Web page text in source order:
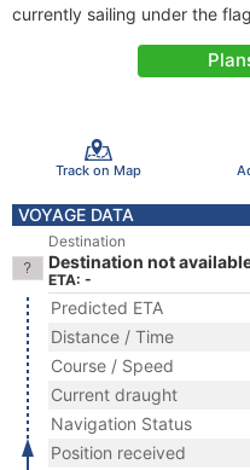
currently sailing under the
Track on Map
VOYAGE DATA
Destination
Destination not
ETA: -
Predicted ETA
Distance / Time
Course / Speed
Current draught
Navigation Status
Position received